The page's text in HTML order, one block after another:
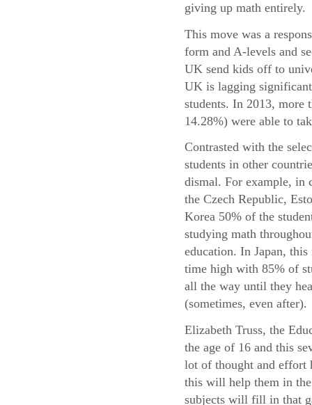
giving up math entirely.
This move was a
form and A-levels and
UK send kids off to
UK is lagging
students. In 2013, more
14.28%) were able to
Contrasted with the
students in other
dismal. For example, in
the Czech Republic,
Korea 50% of the
studying math
education. In Japan,
time high with 85% of
all the way until they
(sometimes, even after).
Elizabeth Truss, the
the age of 16 and this
lot of thought and effort
this will help them in the
subjects will fill in that